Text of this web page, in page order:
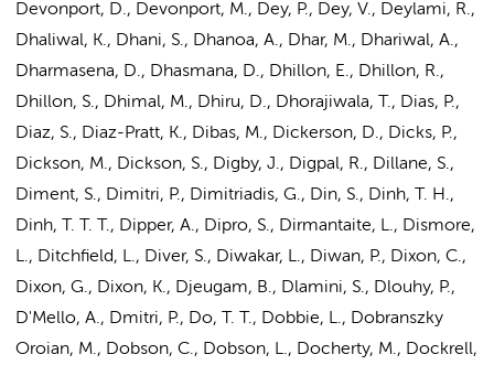
Devonport, D., Devonport, M., Dey, P., Dey, V., Deylami, R.,
Dhaliwal, K., Dhani, S., Dhanoa, A., Dhar, M., Dhariwal, A.,
Dharmasena, D., Dhasmana, D., Dhillon, E., Dhillon, R.,
Dhillon, S., Dhimal, M., Dhiru, D., Dhorajiwala, T., Dias, P.,
Diaz, S., Diaz-Pratt, K., Dibas, M., Dickerson, D., Dicks, P.,
Dickson, M., Dickson, S., Digby, J., Digpal, R., Dillane, S.,
Diment, S., Dimitri, P., Dimitriadis, G., Din, S., Dinh, T. H.,
Dinh, T. T. T., Dipper, A., Dipro, S., Dirmantaite, L., Dismore,
L., Ditchfield, L., Diver, S., Diwakar, L., Diwan, P., Dixon, C.,
Dixon, G., Dixon, K., Djeugam, B., Dlamini, S., Dlouhy, P.,
D'Mello, A., Dmitri, P., Do, T. T., Dobbie, L., Dobranszky
Oroian, M., Dobson, C., Dobson, L., Docherty, M., Dockrell,